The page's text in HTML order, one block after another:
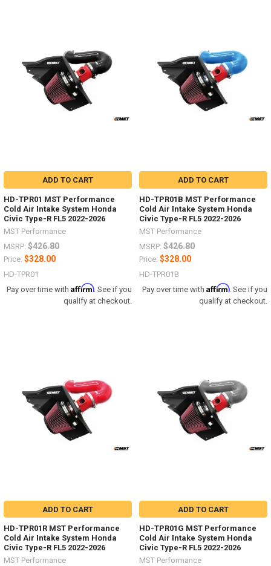
ADD TO CART
HD-TPR01 MST Performance
Cold Air Intake System Honda
Civic Type-R FL5 2022-2026
MST Performance
MSRP: $426.80
Price: $328.00
HD-TPR01
Pay over time with Affirm. See if you
qualify at checkout.
ADD TO CART
HD-TPR01B MST Performance
Cold Air Intake System Honda
Civic Type-R FL5 2022-2026
MST Performance
MSRP: $426.80
Price: $328.00
HD-TPR01B
Pay over time with Affirm. See if you
qualify at checkout.
ADD TO CART
HD-TPR01R MST Performance
Cold Air Intake System Honda
Civic Type-R FL5 2022-2026
MST Performance
ADD TO CART
HD-TPR01G MST Performance
Cold Air Intake System Honda
Civic Type-R FL5 2022-2026
MST Performance